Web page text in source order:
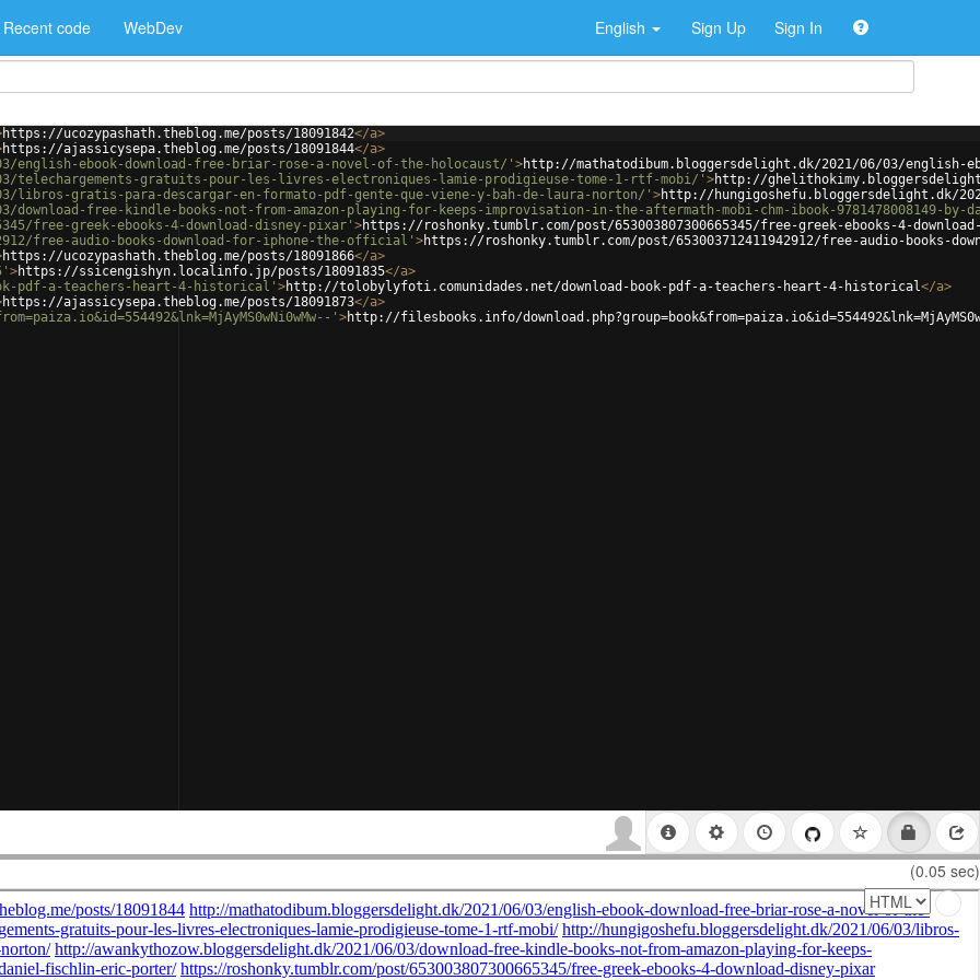
Recent code WebDev English Sign Up Sign In
https://ucozypashath.theblog.me/posts/18091842</a>
https://ajassicysepa.theblog.me/posts/18091844</a>
english-ebook-download-free-briar-rose-a-novel-of-the-holocaust/' >http://mathatodibum.bloggersdelight.dk/2021/06/03/
telechargements-gratuits-pour-les-livres-electroniques-lamie-prodigieuse-tome-1-rtf-mobi/' >http://
libros-gratis-para-descargar-en-formato-pdf-gente-que-viene-y-bah-de-laura-norton/' >http://hungigoshefu.bloggersdelight.dk/
download-free-kindle-books-not-from-amazon-playing-for-keeps-improvisation-in-the-aftermath-mobi-chm-ibook-
free-greek-ebooks-4-download-disney-pixar' >https://roshonky.tumblr.com/post/653003807300665345/free-greek-ebooks-4-
free-audio-books-download-for-iphone-the-official' >https://roshonky.tumblr.com/post/653003712411942912/free-audio-books-
https://ucozypashath.theblog.me/posts/18091866</a>
>https://ssicengishyn.localinfo.jp/posts/18091835</a>
pdf-a-teachers-heart-4-historical' >http://tolobylyfoti.comunidades.net/download-book-pdf-a-teachers-heart-4-historical</a>
https://ajassicysepa.theblog.me/posts/18091873</a>
' >http://filesbooks.info/
(0.05 sec)